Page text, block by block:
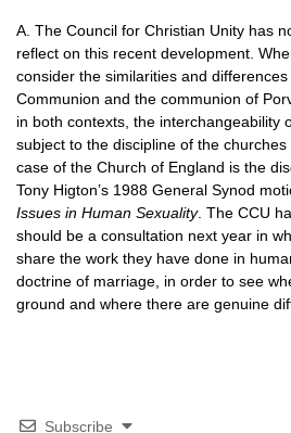
A. The Council for Christian Unity has
reflect on this recent development.
consider the similarities and
Communion and the communion of
in both contexts, the interchangeability
subject to the discipline of the
case of the Church of England is the
Tony Higton’s 1988 General Synod
Issues in Human Sexuality. The CCU
should be a consultation next year in
share the work they have done in
doctrine of marriage, in order to see
ground and where there are genuine
Subscribe